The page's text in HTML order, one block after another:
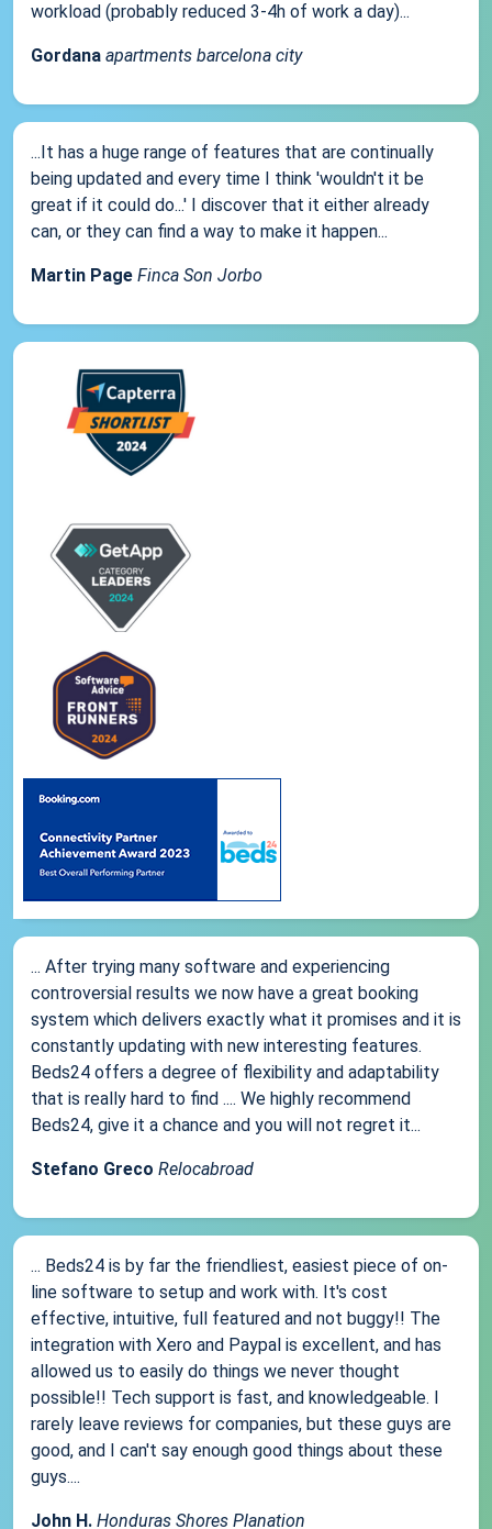
workload (probably reduced 3-4h of work a day)...
Gordana apartments barcelona city
...It has a huge range of features that are continually
being updated and every time I think 'wouldn't it be
great if it could do...' I discover that it either already
can, or they can find a way to make it happen...
Martin Page Finca Son Jorbo
... After trying many software and experiencing
controversial results we now have a great booking
system which delivers exactly what it promises and it is
constantly updating with new interesting features.
Beds24 offers a degree of flexibility and adaptability
that is really hard to find .... We highly recommend
Beds24, give it a chance and you will not regret it...
Stefano Greco Relocabroad
... Beds24 is by far the friendliest, easiest piece of on-
line software to setup and work with. It's cost
effective, intuitive, full featured and not buggy!! The
integration with Xero and Paypal is excellent, and has
allowed us to easily do things we never thought
possible!! Tech support is fast, and knowledgeable. I
rarely leave reviews for companies, but these guys are
good, and I can't say enough good things about these
guys....
John H. Honduras Shores Planation